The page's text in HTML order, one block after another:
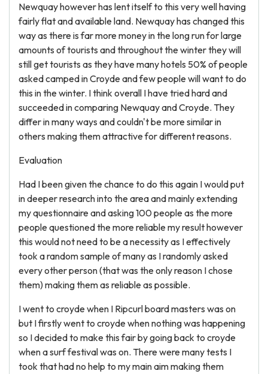
Newquay however has lent itself to this very well having
fairly flat and available land. Newquay has changed this
way as there is far more money in the long run for large
amounts of tourists and throughout the winter they will
still get tourists as they have many hotels 50% of people
asked camped in Croyde and few people will want to do
this in the winter. I think overall I have tried hard and
succeeded in comparing Newquay and Croyde. They
differ in many ways and couldn't be more similar in
others making them attractive for different reasons.
Evaluation
Had I been given the chance to do this again I would put
in deeper research into the area and mainly extending
my questionnaire and asking 100 people as the more
people questioned the more reliable my result however
this would not need to be a necessity as I effectively
took a random sample of many as I randomly asked
every other person (that was the only reason I chose
them) making them as reliable as possible.
I went to croyde when I Ripcurl board masters was on
but I firstly went to croyde when nothing was happening
so I decided to make this fair by going back to croyde
when a surf festival was on. There were many tests I
took that had no help to my main aim making them